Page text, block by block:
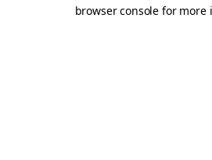
browser console for more